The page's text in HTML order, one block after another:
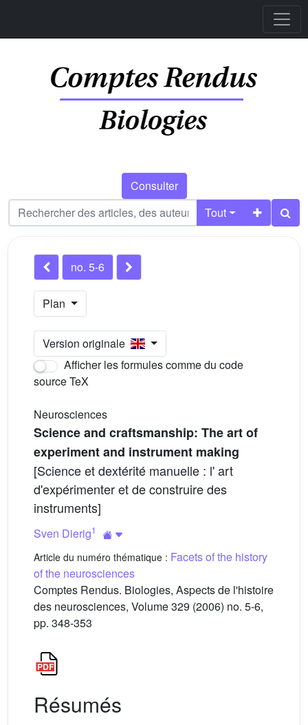
Consulter
Tout
no. 5-6
Plan
Version originale
Afficher les formules comme du code
source TeX
Neurosciences
Science and craftsmanship: The art of
experiment and instrument making
[Science et dextérité manuelle : l' art
d'expérimenter et de construire des
instruments]
Sven Dierig1
Article du numéro thématique : Facets of the history
of the neurosciences
Comptes Rendus. Biologies, Aspects de l'histoire
des neurosciences, Volume 329 (2006) no. 5-6,
pp. 348-353
Résumés